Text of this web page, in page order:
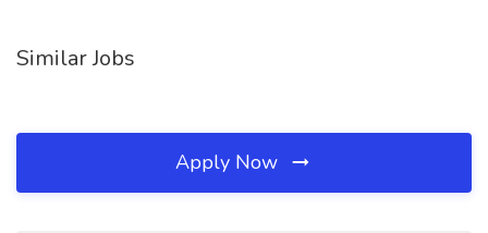
Similar Jobs
Apply Now